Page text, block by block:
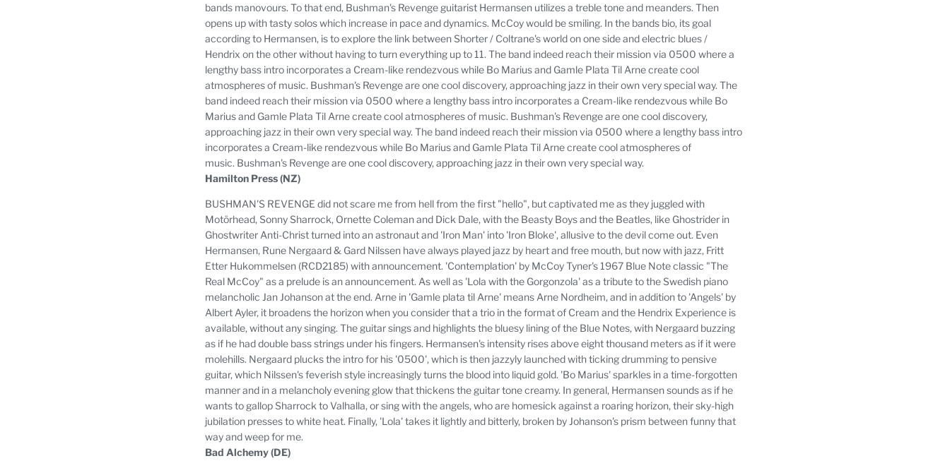
bands manovours. To that end, Bushman's Revenge guitarist Hermansen utilizes a treble tone and meanders. Then
opens up with tasty solos which increase in pace and dynamics. McCoy would be smiling. In the bands bio, its goal
according to Hermansen, is to explore the link between Shorter / Coltrane's world on one side and electric blues /
Hendrix on the other without having to turn everything up to 11. The band indeed reach their mission via 0500 where a
lengthy bass intro incorporates a Cream-like rendezvous while Bo Marius and Gamle Plata Til Arne create cool
atmospheres of music. Bushman's Revenge are one cool discovery, approaching jazz in their own very special way. The
band indeed reach their mission via 0500 where a lengthy bass intro incorporates a Cream-like rendezvous while Bo
Marius and Gamle Plata Til Arne create cool atmospheres of music. Bushman's Revenge are one cool discovery,
approaching jazz in their own very special way. The band indeed reach their mission via 0500 where a lengthy bass intro
incorporates a Cream-like rendezvous while Bo Marius and Gamle Plata Til Arne create cool atmospheres of
music. Bushman's Revenge are one cool discovery, approaching jazz in their own very special way.
Hamilton Press (NZ)
BUSHMAN'S REVENGE did not scare me from hell from the first "hello", but captivated me as they juggled with
Motörhead, Sonny Sharrock, Ornette Coleman and Dick Dale, with the Beasty Boys and the Beatles, like Ghostrider in
Ghostwriter Anti-Christ turned into an astronaut and 'Iron Man' into 'Iron Bloke', allusive to the devil come out. Even
Hermansen, Rune Nergaard & Gard Nilssen have always played jazz by heart and free mouth, but now with jazz, Fritt
Etter Hukommelsen (RCD2185) with announcement. 'Contemplation' by McCoy Tyner's 1967 Blue Note classic "The
Real McCoy" as a prelude is an announcement. As well as 'Lola with the Gorgonzola' as a tribute to the Swedish piano
melancholic Jan Johanson at the end. Arne in 'Gamle plata til Arne' means Arne Nordheim, and in addition to 'Angels' by
Albert Ayler, it broadens the horizon when you consider that a trio in the format of Cream and the Hendrix Experience is
available, without any singing. The guitar sings and highlights the bluesy lining of the Blue Notes, with Nergaard buzzing
as if he had double bass strings under his fingers. Hermansen's intensity rises above eight thousand meters as if it were
molehills. Nergaard plucks the intro for his '0500', which is then jazzyly launched with ticking drumming to pensive
guitar, which Nilssen's feverish style increasingly turns the blood into liquid gold. 'Bo Marius' sparkles in a time-forgotten
manner and in a melancholy evening glow that thickens the guitar tone creamy. In general, Hermansen sounds as if he
wants to gallop Sharrock to Valhalla, or sing with the angels, who are homesick against a roaring horizon, their sky-high
jubilation presses to white heat. Finally, 'Lola' takes it lightly and bitterly, broken by Johanson's prism between funny that
way and weep for me.
Bad Alchemy (DE)